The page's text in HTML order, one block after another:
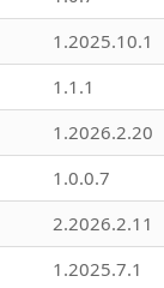
1.2025.10.1
1.1.1
1.2026.2.20
1.0.0.7
2.2026.2.11
1.2025.7.1